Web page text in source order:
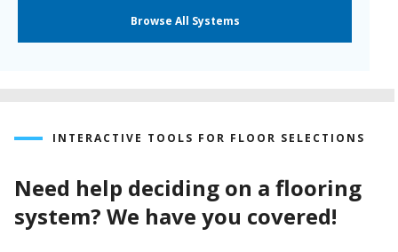
application. Sherwin-Williams offers a system for
Conductive|MMA Acrylic
Mitigation|Polyaspartic| Urethane |Wall
Systems
Browse All Systems
INTERACTIVE TOOLS FOR FLOOR SELECTIONS
Need help deciding on a flooring
system? We have you covered!